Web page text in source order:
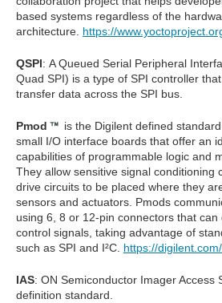
based systems regardless of the
architecture. https://
QSPI: A Queued Serial Peripheral
Quad SPI) is a type of SPI controller
transfer data across the SPI bus.
Pmod
is the Digilent defined
small I/O interface boards that offer an
capabilities of programmable logic and
They allow sensitive signal conditioning
drive circuits to be placed where they
sensors and actuators. Pmods
using 6, 8 or 12-pin connectors that
control signals, taking advantage of
such as SPI and I²C. https://
IAS: ON Semiconductor Imager Access
definition standard.